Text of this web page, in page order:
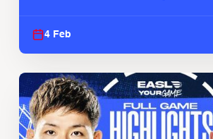
4 Feb